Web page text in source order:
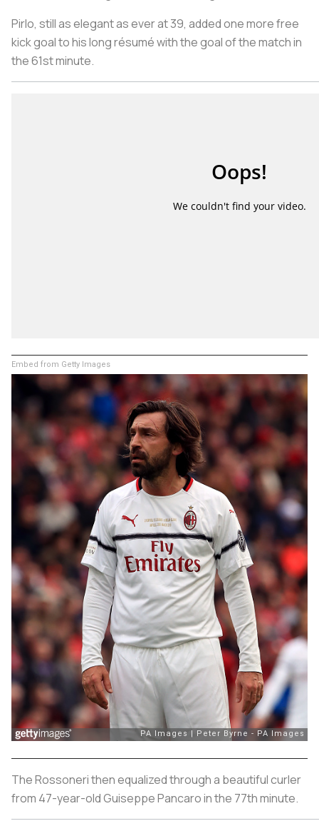
Pirlo, still as elegant as ever at 39, added one more free
kick goal to his long résumé with the goal of the match in
the 61st minute.
Embed from Getty Images
TheRossonerithen equalized through a beautiful curler
from 47-year-old Guiseppe Pancaro in the 77th minute.